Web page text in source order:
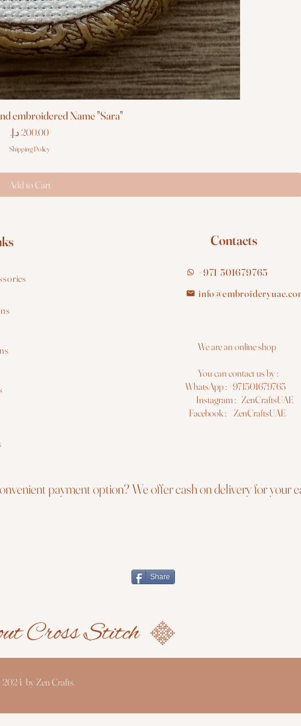
embroidered Name "Sara"
Price
Shipping Policy
Add to Cart
Contacts
+971 501679765
We are an online shop
You can contact us by :
WhatsApp : +971501679765
Instagram : ZenCraftsUAE
Facebook : ZenCraftsUAE
payment option? We offer cash on delivery for your
Share
by Zen Crafts.